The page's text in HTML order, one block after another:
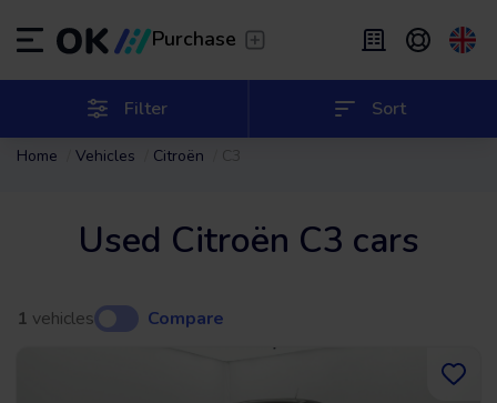
Purchase
Transfer/ Leave the driving to us
Flexible Leasing From 2 to 9 months
Leasing / From 24 to 60 months
Filter Sort
Español (ES)
EN English (UK)
Home Vehicles Citroën C3
Used Citroën C3 cars
1 vehicles Compare